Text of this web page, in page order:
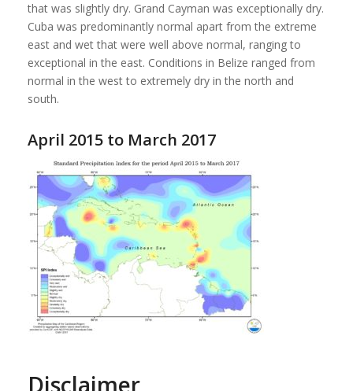
that was slightly dry. Grand Cayman was exceptionally dry.
Cuba was predominantly normal apart from the extreme
east and wet that were well above normal, ranging to
exceptional in the east. Conditions in Belize ranged from
normal in the west to extremely dry in the north and
south.
April 2015 to March 2017
Disclaimer